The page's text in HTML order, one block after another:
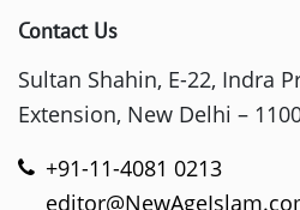
Contact Us
Sultan Shahin, E-22, Indra
Extension, New Delhi –
+91-11-4081 0213